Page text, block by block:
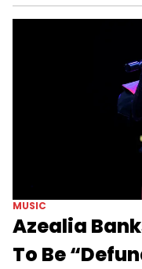
MUSIC
Azealia
To Be